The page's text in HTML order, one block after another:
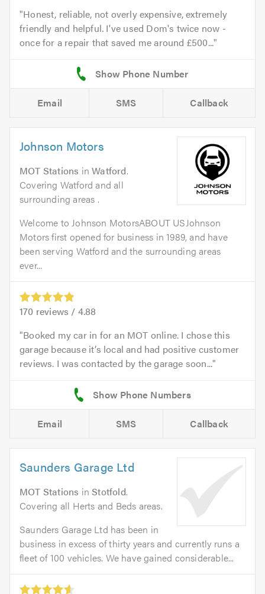
Honest, reliable, not overly expensive, extremely
friendly and helpful. I've used Dom's twice now -
once for a repair that saved me around £500...
Email SMS Callback
Johnson Motors
MOT Stations inWatford.
Covering Watford and all
surrounding areas .
Welcome to Johnson MotorsABOUT USJohnson
Motors first opened for business in 1989, and have
been serving Watford and the surrounding areas
ever...
170 reviews / 4.88
Booked my car in for an MOT online. I chose this
garage because it’s local and had positive customer
reviews. I was contacted by the garage soon...
Email SMS Callback
Saunders Garage Ltd
MOT Stations inStotfold.
Covering all Herts and Beds areas.
Saunders Garage Ltd has been in
business in excess of thirty years and currently runs a
fleet of 100 vehicles. We have gained considerable...